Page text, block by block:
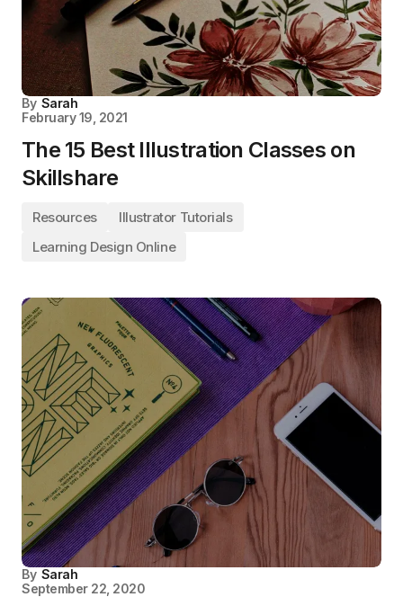
By Sarah
February 19, 2021
The 15 Best Illustration Classes on
Skillshare
Resources
Illustrator Tutorials
Learning Design Online
By Sarah
September 22, 2020